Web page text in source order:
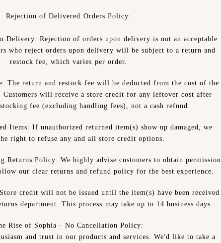
Rejection of Delivered Orders Policy:
Delivery: Rejection of orders upon delivery is not an acceptable
who reject orders upon delivery will be subject to a return and
restock fee, which varies per order.
The return and restock fee will be deducted from the cost of the
Customers will receive a store credit for any leftover cost after
fee (excluding handling fees), not a cash refund.
Items: If unauthorized returned item(s) show up damaged, we
right to refuse any and all store credit options.
Returns Policy: We highly advise customers to obtain permission
our clear returns and refund policy for the best experience.
Store credit will not be issued until the item(s) have been received
department. This process may take up to 14 business days.
Rise of Sophia - No Cancellation Policy:
and trust in our products and services. We'd like to take a